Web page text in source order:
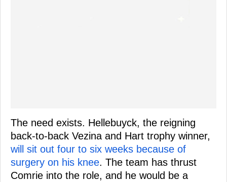
The need exists. Hellebuyck, the reigning
back-to-back Vezina and Hart trophy winner,
will sit out four to six weeks because of
surgery on his knee. The team has thrust
Comrie into the role, and he would be a